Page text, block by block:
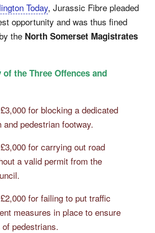
Today, Jurassic Fibre pleaded
opportunity and was thus fined
the North Somerset Magistrates
of the Three Offences and
for blocking a dedicated
and pedestrian footway.
for carrying out road
a valid permit from the
for failing to put traffic
measures in place to ensure
pedestrians.